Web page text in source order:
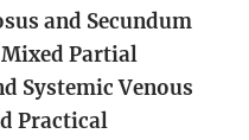
and Secundum
Partial
Systemic Venous
Practical